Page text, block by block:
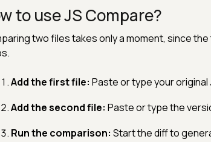
to use JS Compare?
two files takes only a moment, since
Add the first file: Paste or type your original
Add the second file: Paste or type the
Run the comparison: Start the diff to